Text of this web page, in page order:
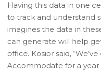
Having this data in one
to track and understand
imagines the data in
can generate will help
office. Kosior said,
Accommodate for a year